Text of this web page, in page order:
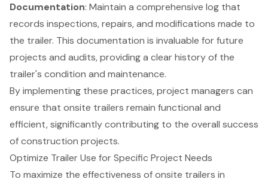
Documentation: Maintain a comprehensive log that
records inspections, repairs, and modifications made to
the trailer. This documentation is invaluable for future
projects and audits, providing a clear history of the
trailer's condition and maintenance.
By implementing these practices, project managers can
ensure that onsite trailers remain functional and
efficient, significantly contributing to the overall success
of construction projects.
Optimize Trailer Use for Specific Project Needs
To maximize the effectiveness of onsite trailers in